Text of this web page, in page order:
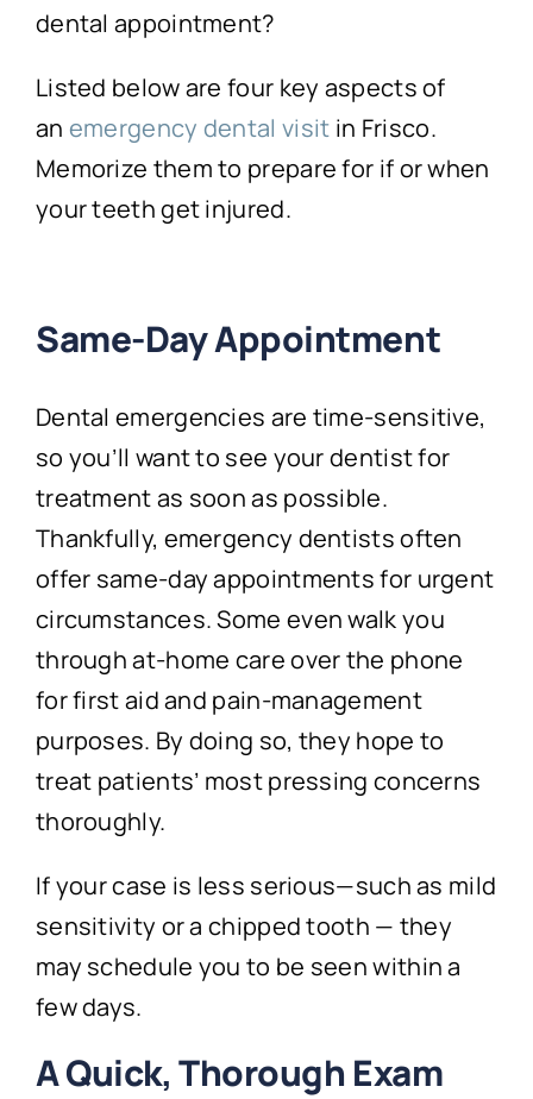
dental appointment?
Listed below are four key aspects of
an emergency dental visit in Frisco.
Memorize them to prepare for if or when
your teeth get injured.
Same-Day Appointment
Dental emergencies are time-sensitive,
so you’ll want to see your dentist for
treatment as soon as possible.
Thankfully, emergency dentists often
offer same-day appointments for urgent
circumstances. Some even walk you
through at-home care over the phone
for first aid and pain-management
purposes. By doing so, they hope to
treat patients’ most pressing concerns
thoroughly.
If your case is less serious—such as mild
sensitivity or a chipped tooth — they
may schedule you to be seen within a
few days.
A Quick, Thorough Exam